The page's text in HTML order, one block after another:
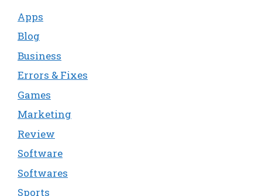
Apps
Blog
Business
Errors & Fixes
Games
Marketing
Review
Software
Softwares
Sports